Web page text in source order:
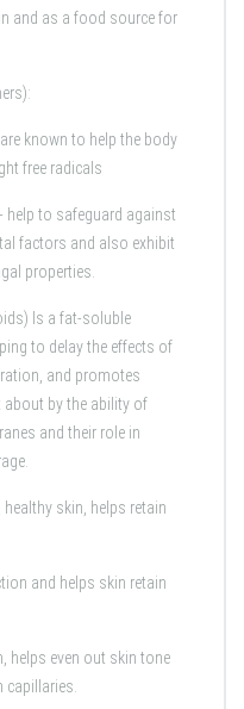
and as a food source for
known to help the body
free radicals
- help to safeguard against
factors and also exhibit
properties.
Is a fat-soluble
to delay the effects of
and promotes
about by the ability of
and their role in
skin, helps retain
and helps skin retain
helps even out skin tone
capillaries.